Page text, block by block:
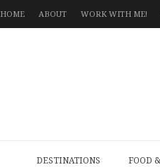
HOME ABOUT WORK WITH ME!
DESTINATIONS FOOD